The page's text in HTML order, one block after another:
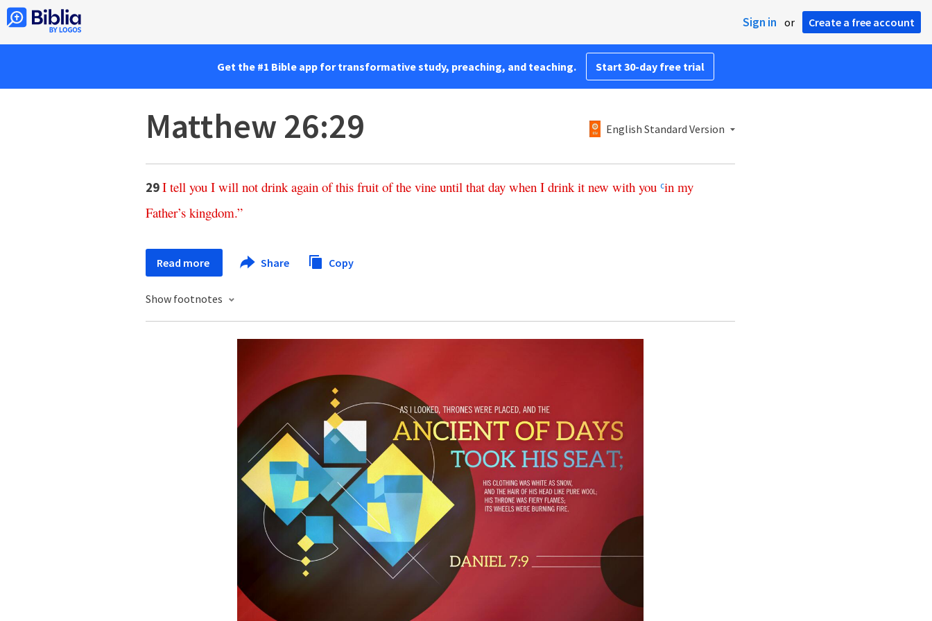
Sign in or Create a free account
Get the #1 Bible app for transformative study, preaching, and teaching. Start 30-day free trial
Matthew 26:29 English Standard Version
29I tell you I will not drink again of this fruit of the vine until that day when I drink it new with you cin my
Father’s kingdom.”
Read more Share Copy
Show footnotes